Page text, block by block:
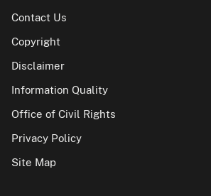
Contact Us
Copyright
Disclaimer
Information Quality
Office of Civil Rights
Privacy Policy
Site Map